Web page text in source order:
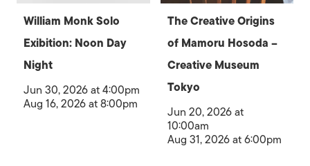
William Monk Solo
Exibition: Noon Day
Night
Jun 30, 2026 at 4:00pm
Aug 16, 2026 at 8:00pm
The Creative Origins
of Mamoru Hosoda –
Creative Museum
Tokyo
Jun 20, 2026 at
10:00am
Aug 31, 2026 at 6:00pm